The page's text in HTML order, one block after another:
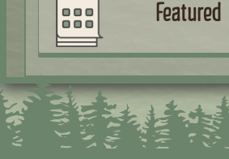
Featured